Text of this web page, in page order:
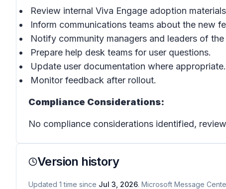
Review internal Viva Engage adoption
Inform communications teams about the new
Notify community managers and leaders of the
Prepare help desk teams for user questions.
Update user documentation where appropriate.
Monitor feedback after rollout.
Compliance Considerations:
No compliance considerations identified,
Version history
Updated 1 time since Jul 3, 2026. Microsoft Message